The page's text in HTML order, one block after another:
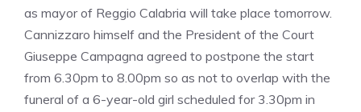
as mayor of Reggio Calabria will take place tomorrow.
Cannizzaro himself and the President of the Court
Giuseppe Campagna agreed to postpone the start
from 6.30pm to 8.00pm so as not to overlap with the
funeral of a 6-year-old girl scheduled for 3.30pm in